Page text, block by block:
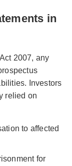
in
2007, any
Investors
relied on
to affected
for